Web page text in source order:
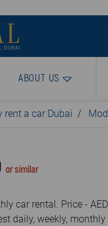
ABOUT US
rent a car Dubai
or similar
car rental. Price -
daily, weekly, monthly